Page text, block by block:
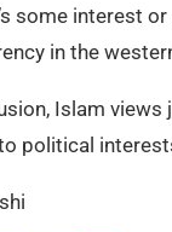
some interest
in the
Islam views
political